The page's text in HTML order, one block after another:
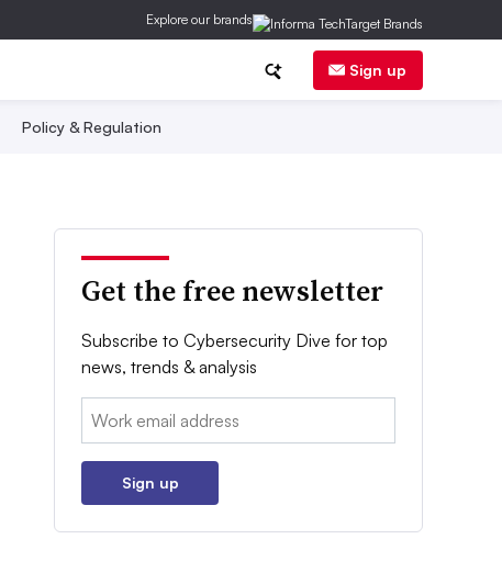
Explore our brands
Sign up
Policy & Regulation
Get the free newsletter
Subscribe to Cybersecurity Dive for top
news, trends & analysis
Email:
Sign up